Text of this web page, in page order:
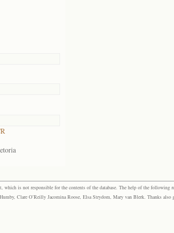
is not responsible for the contents of the database. The help of the following
Clare O’Reilly Jacomina Roose, Elsa Strydom, Mary van Blerk. Thanks also